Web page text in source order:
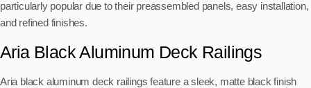
particularly popular due to their preassembled panels, easy installation,
and refined finishes.
Aria Black Aluminum Deck Railings
Aria black aluminum deck railings feature a sleek, matte black finish